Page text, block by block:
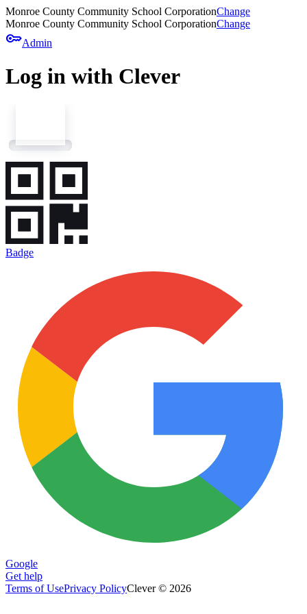
Monroe County Community School CorporationChange
Monroe County Community School CorporationChange
keyAdmin
Log in with Clever
Badge
Google
Get help
Terms of UsePrivacy PolicyClever © 2026